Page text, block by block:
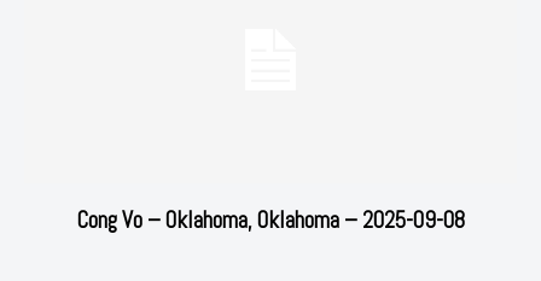
Cong Vo – Oklahoma, Oklahoma – 2025-09-08